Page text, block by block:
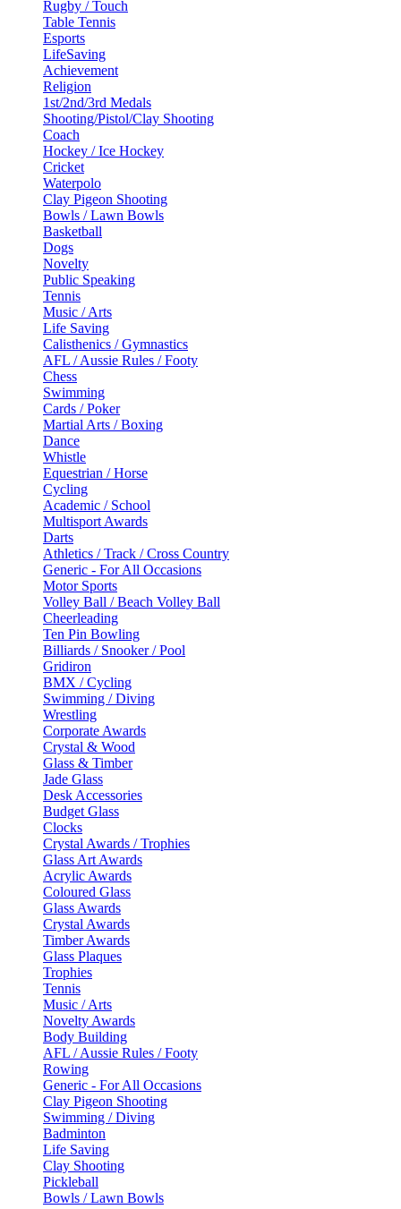
Rugby / Touch
Table Tennis
Esports
LifeSaving
Achievement
Religion
1st/2nd/3rd Medals
Shooting/Pistol/Clay Shooting
Coach
Hockey / Ice Hockey
Cricket
Waterpolo
Clay Pigeon Shooting
Bowls / Lawn Bowls
Basketball
Dogs
Novelty
Public Speaking
Tennis
Music / Arts
Life Saving
Calisthenics / Gymnastics
AFL / Aussie Rules / Footy
Chess
Swimming
Cards / Poker
Martial Arts / Boxing
Dance
Whistle
Equestrian / Horse
Cycling
Academic / School
Multisport Awards
Darts
Athletics / Track / Cross Country
Generic - For All Occasions
Motor Sports
Volley Ball / Beach Volley Ball
Cheerleading
Ten Pin Bowling
Billiards / Snooker / Pool
Gridiron
BMX / Cycling
Swimming / Diving
Wrestling
Corporate Awards
Crystal & Wood
Glass & Timber
Jade Glass
Desk Accessories
Budget Glass
Clocks
Crystal Awards / Trophies
Glass Art Awards
Acrylic Awards
Coloured Glass
Glass Awards
Crystal Awards
Timber Awards
Glass Plaques
Trophies
Tennis
Music / Arts
Novelty Awards
Body Building
AFL / Aussie Rules / Footy
Rowing
Generic - For All Occasions
Clay Pigeon Shooting
Swimming / Diving
Badminton
Life Saving
Clay Shooting
Pickleball
Bowls / Lawn Bowls